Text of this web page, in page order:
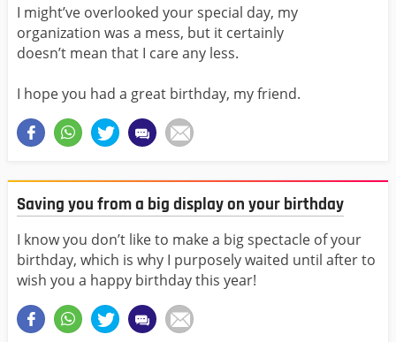
I might’ve overlooked your special day, my
organization was a mess, but it certainly
doesn’t mean that I care any less.
I hope you had a great birthday, my friend.
Saving you from a big display on your birthday
I know you don’t like to make a big spectacle of your
birthday, which is why I purposely waited until after to
wish you a happy birthday this year!